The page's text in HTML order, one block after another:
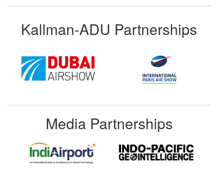
Kallman-ADU Partnerships
Media Partnerships